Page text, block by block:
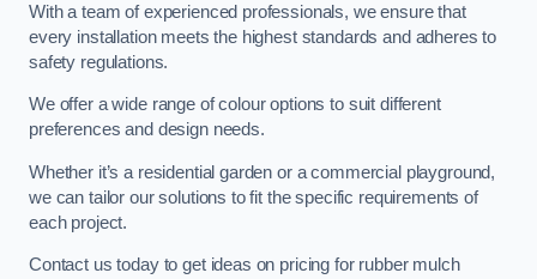
With a team of experienced professionals, we ensure that
every installation meets the highest standards and adheres to
safety regulations.
We offer a wide range of colour options to suit different
preferences and design needs.
Whether it’s a residential garden or a commercial playground,
we can tailor our solutions to fit the specific requirements of
each project.
Contact us today to get ideas on pricing for rubber mulch